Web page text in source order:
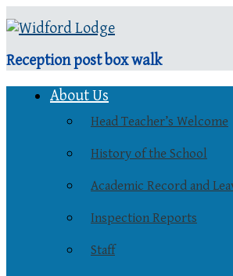
Reception post box walk
About Us
Head Teacher’s Welcome
History of the School
Academic Record and
Inspection Reports
Staff